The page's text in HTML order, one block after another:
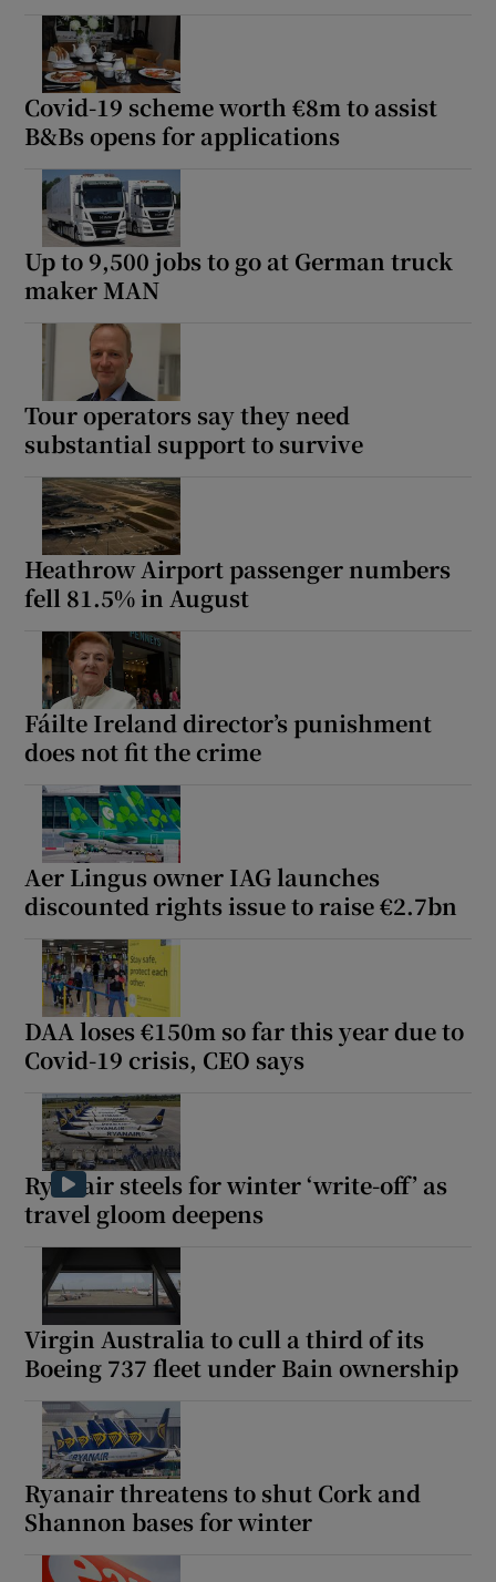
Covid-19 scheme worth €8m to assist
B&Bs opens for applications
Up to 9,500 jobs to go at German truck
maker MAN
Tour operators say they need
substantial support to survive
Heathrow Airport passenger numbers
fell 81.5% in August
Fáilte Ireland director’s punishment
does not fit the crime
Aer Lingus owner IAG launches
discounted rights issue to raise €2.7bn
DAA loses €150m so far this year due to
Covid-19 crisis, CEO says
Ryanair steels for winter ‘write-off’ as
travel gloom deepens
Virgin Australia to cull a third of its
Boeing 737 fleet under Bain ownership
Ryanair threatens to shut Cork and
Shannon bases for winter